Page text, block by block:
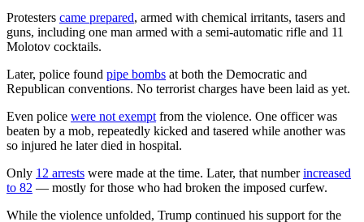
Protesters came prepared, armed with chemical irritants, tasers and
guns, including one man armed with a semi-automatic rifle and 11
Molotov cocktails.
Later, police found pipe bombs at both the Democratic and
Republican conventions. No terrorist charges have been laid as yet.
Even police were not exempt from the violence. One officer was
beaten by a mob, repeatedly kicked and tasered while another was
so injured he later died in hospital.
Only 12 arrests were made at the time. Later, that numberincreased
to 82 — mostly for those who had broken the imposed curfew.
While the violence unfolded, Trump continued his support for the